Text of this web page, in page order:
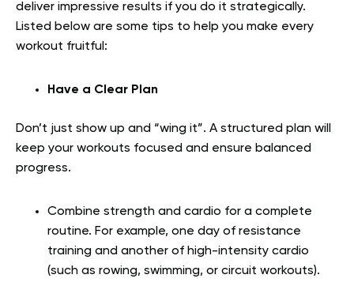
deliver impressive results if you do it strategically.
Listed below are some tips to help you make every
workout fruitful:
Have a Clear Plan
Don’t just show up and “wing it”. A structured plan will
keep your workouts focused and ensure balanced
progress.
Combine strength and cardio for a complete
routine. For example, one day of resistance
training and another of high-intensity cardio
(such as rowing, swimming, or circuit workouts).